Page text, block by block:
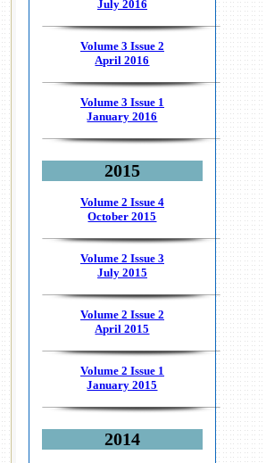
July 2016
Volume 3 Issue 2
April 2016
Volume 3 Issue 1
January 2016
2015
Volume 2 Issue 4
October 2015
Volume 2 Issue 3
July 2015
Volume 2 Issue 2
April 2015
Volume 2 Issue 1
January 2015
2014